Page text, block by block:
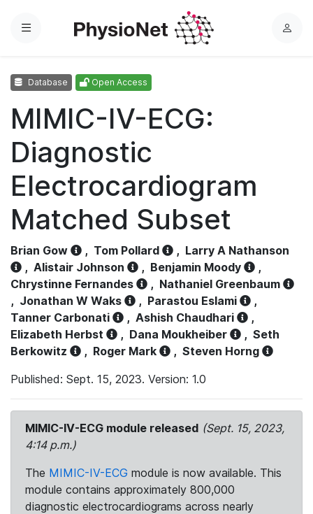
Menu
L
Database Open Access
MIMIC-IV-ECG:
Diagnostic
Electrocardiogram
Matched Subset
Brian Gow , Tom Pollard , Larry A Nathanson
, Alistair Johnson , Benjamin Moody
,
Chrystinne Fernandes
, Nathaniel Greenbaum
, Jonathan W Waks , Parastou Eslami
,
Tanner Carbonati
, Ashish Chaudhari
,
Elizabeth Herbst
, Dana Moukheiber , Seth
Berkowitz
, Roger Mark , Steven Horng
Published: Sept. 15, 2023. Version: 1.0
MIMIC-IV-ECG module released (Sept. 15, 2023,
4:14 p.m.)
The MIMIC-IV-ECG module is now available. This
module contains approximately 800,000
diagnostic electrocardiograms across nearly